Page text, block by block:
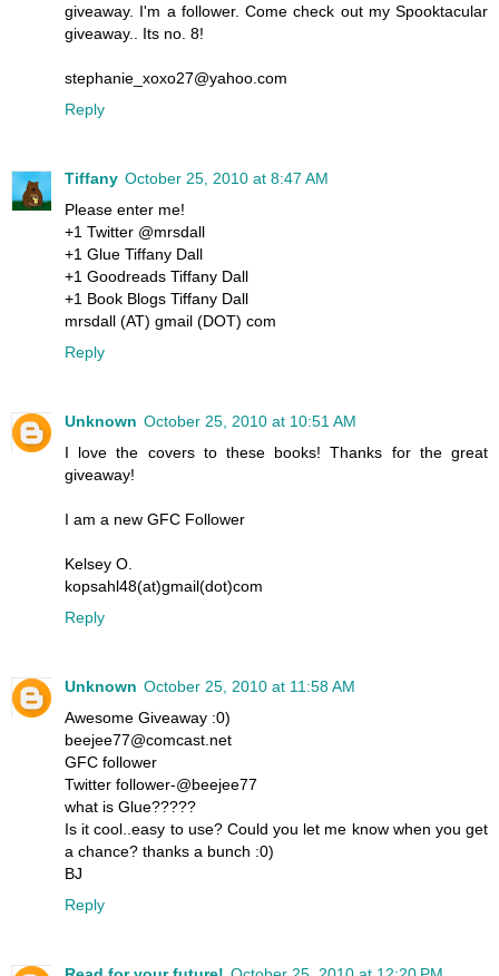
giveaway. I'm a follower. Come check out my Spooktacular
giveaway.. Its no. 8!
stephanie_xoxo27@yahoo.com
Reply
Tiffany October 25, 2010 at 8:47 AM
Please enter me!
+1 Twitter @mrsdall
+1 Glue Tiffany Dall
+1 Goodreads Tiffany Dall
+1 Book Blogs Tiffany Dall
mrsdall (AT) gmail (DOT) com
Reply
Unknown October 25, 2010 at 10:51 AM
I love the covers to these books! Thanks for the great
giveaway!
I am a new GFC Follower
Kelsey O.
kopsahl48(at)gmail(dot)com
Reply
Unknown October 25, 2010 at 11:58 AM
Awesome Giveaway :0)
beejee77@comcast.net
GFC follower
Twitter follower-@beejee77
what is Glue?????
Is it cool..easy to use? Could you let me know when you get
a chance? thanks a bunch :0)
BJ
Reply